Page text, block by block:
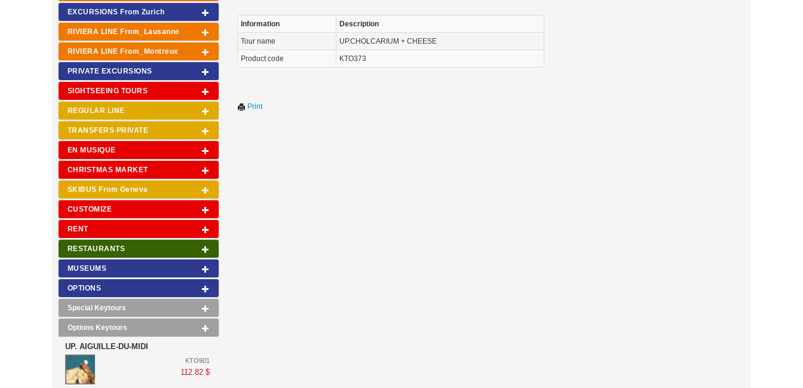
EXCURSIONS From Zurich
RIVIERA LINE From_Lausanne
RIVIERA LINE From_Montreux
PRIVATE EXCURSIONS
SIGHTSEEING TOURS
REGULAR LINE
TRANSFERS PRIVATE
EN MUSIQUE
CHRISTMAS MARKET
SKIBUS From Geneva
CUSTOMIZE
RENT
RESTAURANTS
MUSEUMS
OPTIONS
Special Keytours
Options Keytours
UP. AIGUILLE-DU-MIDI
KTO901
112.82 $
Information Description
Tour name UP.CHOLCARIUM + CHEESE
Product code KTO373
Print